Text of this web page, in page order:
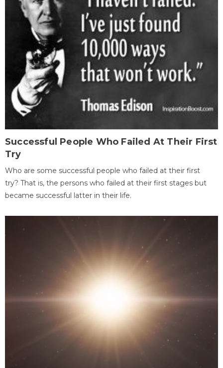
Successful People Who Failed At Their First
Try
Who are some successful people who failed at their first
try? That is, the persons who failed at their first stages but
became successful latter in their life.